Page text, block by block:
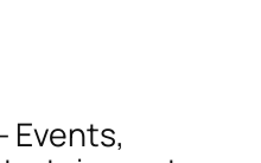
Events,